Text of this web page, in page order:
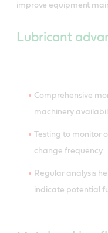
improve equipment
Lubricant
Comprehensive
machinery
Testing to monitor
change frequency
Regular analysis
indicate potential